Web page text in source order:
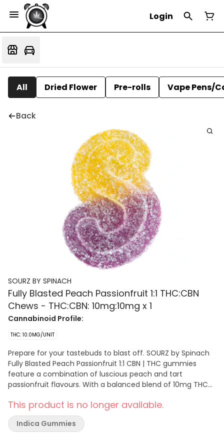
Login
All Dried Flower Pre-rolls Vape Pens/
Back
SOURZ BY SPINACH
Fully Blasted Peach Passionfruit 1:1 THC:CBN
Chews - THC:CBN: 10mg:10mg x 1
Cannabinoid Profile:
THC: 10.0MG/UNIT
Prepare for your tastebuds to blast off. SOURZ by Spinach
Fully Blasted Peach Passionfruit 1:1 CBN | THC gummies
feature a combination of luscious peach and tart
passionfruit flavours. With a balanced blend of 10mg THC
over-the-top with natural flavours and blasted with sour
crystals. Enjoy one gummy per pack, 10mg THC total and
10mg CBN total.
This product is no longer available.
Indica Gummies